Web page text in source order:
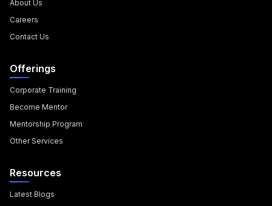
About Us
Careers
Contact Us
Offerings
Corporate Training
Become Mentor
Mentorship Program
Other Services
Resources
Latest Blogs